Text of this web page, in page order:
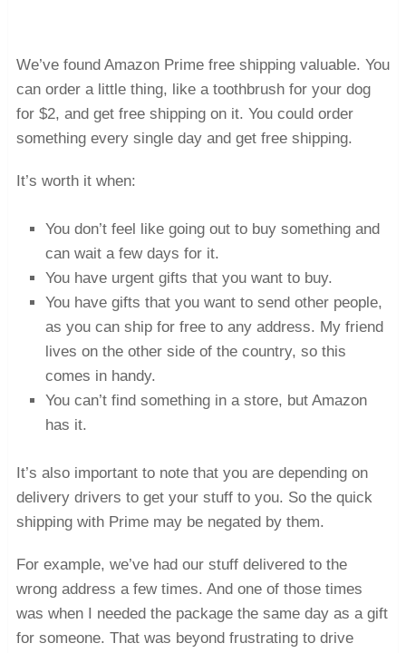
We’ve found Amazon Prime free shipping valuable. You
can order a little thing, like a toothbrush for your dog
for $2, and get free shipping on it. You could order
something every single day and get free shipping.
It’s worth it when:
You don’t feel like going out to buy something and
can wait a few days for it.
You have urgent gifts that you want to buy.
You have gifts that you want to send other people,
as you can ship for free to any address. My friend
lives on the other side of the country, so this
comes in handy.
You can’t find something in a store, but Amazon
has it.
It’s also important to note that you are depending on
delivery drivers to get your stuff to you. So the quick
shipping with Prime may be negated by them.
For example, we’ve had our stuff delivered to the
wrong address a few times. And one of those times
was when I needed the package the same day as a gift
for someone. That was beyond frustrating to drive